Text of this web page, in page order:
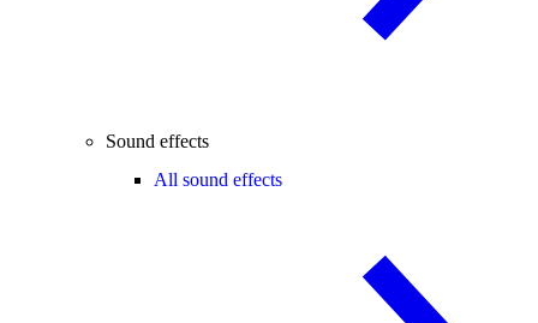
Sound effects
All sound effects